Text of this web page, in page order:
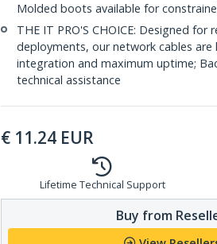
Molded boots available for
THE IT PRO'S CHOICE: Designed
deployments, our network cables
integration and maximum uptime;
technical assistance
€ 11.24 EUR
Lifetime Technical Support
Buy from